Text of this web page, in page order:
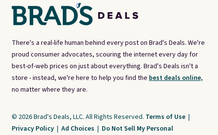
There's a real-life human behind every post on Brad's Deals. We're
proud consumer advocates, scouring the internet every day for
best-of-web prices on just about everything. Brad's Deals isn't a
store - instead, we're here to help you find the best deals online,
no matter where they are.
© 2026 Brad's Deals, LLC. All Rights Reserved. Terms of Use |
Privacy Policy | Ad Choices | Do Not Sell My Personal